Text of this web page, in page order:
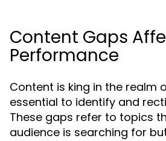
Content Gaps
Performance
Content is king in the realm
essential to identify and
These gaps refer to topics
audience is searching for